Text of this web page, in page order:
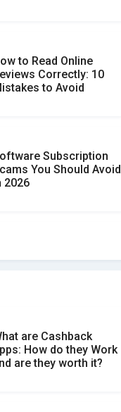
to Read Online
Correctly: 10
to Avoid
Subscription
You Should Avoid
2026
to spot and avoid
is the Difference
Verified and
Reviews
are Cashback
How do they Work
are they worth it?